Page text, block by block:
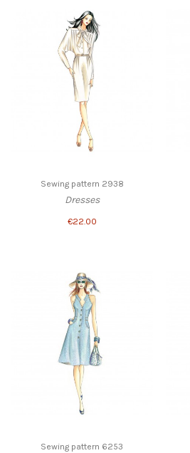
Sewing pattern 2938
Dresses
€22.00
Sewing pattern 6253